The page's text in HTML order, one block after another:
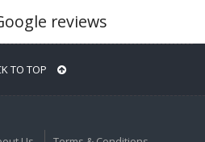
reviews
TO TOP